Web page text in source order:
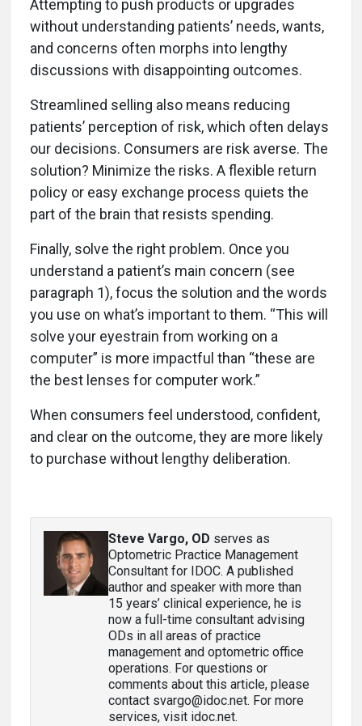
Attempting to push products or upgrades
without understanding patients’ needs, wants,
and concerns often morphs into lengthy
discussions with disappointing outcomes.
Streamlined selling also means reducing
patients’ perception of risk, which often delays
our decisions. Consumers are risk averse. The
solution? Minimize the risks. A flexible return
policy or easy exchange process quiets the
part of the brain that resists spending.
Finally, solve the right problem. Once you
understand a patient’s main concern (see
paragraph 1), focus the solution and the words
you use on what’s important to them. “This will
solve your eyestrain from working on a
computer” is more impactful than “these are
the best lenses for computer work.”
When consumers feel understood, confident,
and clear on the outcome, they are more likely
to purchase without lengthy deliberation.
Steve Vargo, OD serves as
Optometric Practice Management
Consultant for IDOC. A published
author and speaker with more than
15 years’ clinical experience, he is
now a full-time consultant advising
ODs in all areas of practice
management and optometric office
operations. For questions or
comments about this article, please
contact svargo@idoc.net. For more
services, visit idoc.net.